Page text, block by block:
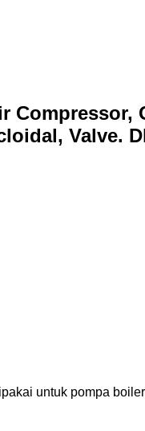
Valve.
untuk pompa